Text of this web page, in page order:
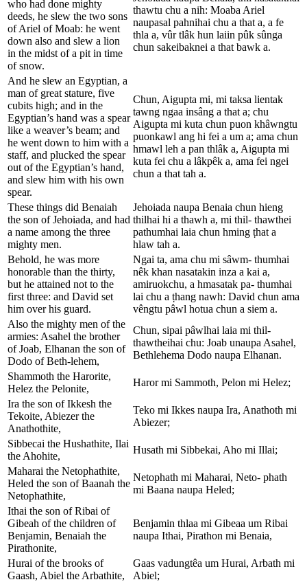
who had done mighty
deeds, he slew the two sons
of Ariel of Moab: he went
down also and slew a lion
in the midst of a pit in time
of snow.
thawtu chu a nih: Moaba Ariel
naupasal pahnihai chu a that a, a fe
thla a, vûr tlâk hun laiin pûk sûnga
chun sakeibaknei a that bawk a.
And he slew an Egyptian, a
man of great stature, five
cubits high; and in the
Egyptian’s hand was a spear
like a weaver’s beam; and
he went down to him with a
staff, and plucked the spear
out of the Egyptian’s hand,
and slew him with his own
spear.
Chun, Aigupta mi, mi taksa lientak
tawng ngaa insâng a that a; chu
Aigupta mi kuta chun puon khâwngtu
puonkawl ang hi fei a um a; ama chun
hmawl leh a pan thlâk a, Aigupta mi
kuta fei chu a lâkpêk a, ama fei ngei
chun a that tah a.
These things did Benaiah
the son of Jehoiada, and had
a name among the three
mighty men.
Jehoiada naupa Benaia chun hieng
thilhai hi a thawh a, mi thil- thawthei
pathumhai laia chun hming ṭhat a
hlaw tah a.
Behold, he was more
honorable than the thirty,
but he attained not to the
first three: and David set
him over his guard.
Ngai ta, ama chu mi sâwm- thumhai
nêk khan nasatakin inza a kai a,
amiruokchu, a hmasatak pa- thumhai
lai chu a ṭhang nawh: David chun ama
vêngtu pâwl hotua chun a siem a.
Also the mighty men of the
armies: Asahel the brother
of Joab, Elhanan the son of
Dodo of Beth-lehem,
Chun, sipai pâwlhai laia mi thil-
thawtheihai chu: Joab unaupa Asahel,
Bethlehema Dodo naupa Elhanan.
Shammoth the Harorite,
Helez the Pelonite,
Haror mi Sammoth, Pelon mi Helez;
Ira the son of Ikkesh the
Tekoite, Abiezer the
Anathothite,
Teko mi Ikkes naupa Ira, Anathoth mi
Abiezer;
Sibbecai the Hushathite, Ilai
the Ahohite,
Husath mi Sibbekai, Aho mi Illai;
Maharai the Netophathite,
Heled the son of Baanah the
Netophathite,
Netophath mi Maharai, Neto- phath
mi Baana naupa Heled;
Ithai the son of Ribai of
Gibeah of the children of
Benjamin, Benaiah the
Pirathonite,
Benjamin thlaa mi Gibeaa um Ribai
naupa Ithai, Pirathon mi Benaia,
Hurai of the brooks of
Gaash, Abiel the Arbathite,
Gaas vadungtêa um Hurai, Arbath mi
Abiel;